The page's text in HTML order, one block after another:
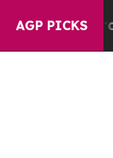
AGP PICKS
Around